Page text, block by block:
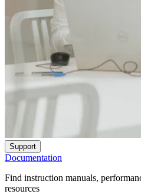
Support
Documentation
Find instruction manuals,
resources